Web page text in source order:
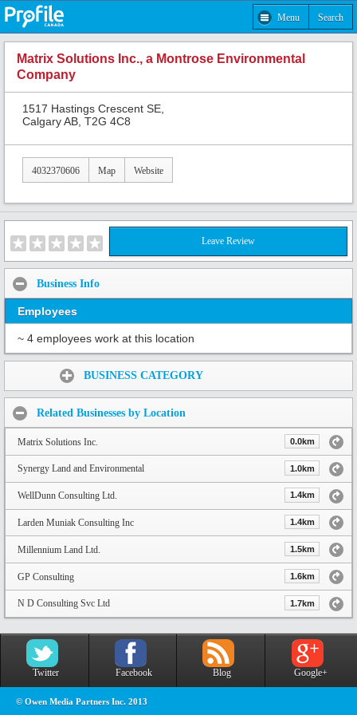
Menu Search
Matrix Solutions Inc., a Montrose Environmental
Company
1517 Hastings Crescent SE,
Calgary AB, T2G 4C8
4032370606 Map Website
Leave Review
Business Info
Employees
~ 4 employees work at this location
BUSINESS CATEGORY
Related Businesses by Location
Matrix Solutions Inc. 0.0km
Synergy Land and Environmental 1.0km
WellDunn Consulting Ltd. 1.4km
Larden Muniak Consulting Inc 1.4km
Millennium Land Ltd. 1.5km
GP Consulting 1.6km
N D Consulting Svc Ltd 1.7km
Twitter Facebook Blog Google+
© Owen Media Partners Inc. 2013